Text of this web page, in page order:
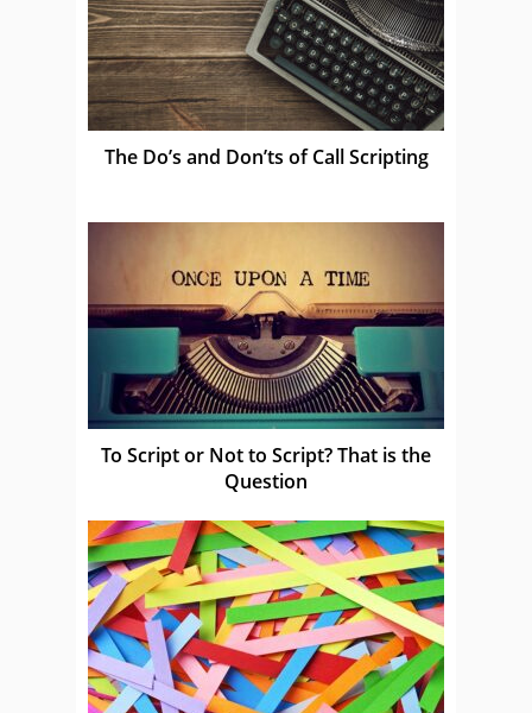
The Do’s and Don’ts of Call Scripting
To Script or Not to Script? That is the
Question